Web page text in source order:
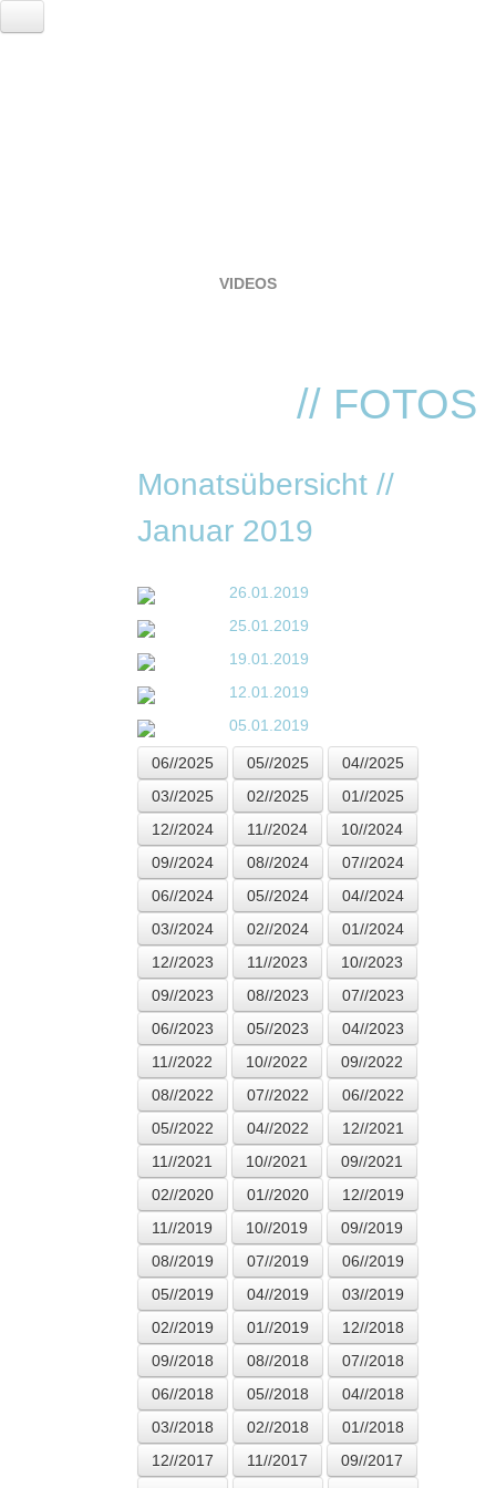
VIDEOS
// FOTOS
Monatsübersicht //
Januar 2019
26.01.2019
25.01.2019
19.01.2019
12.01.2019
05.01.2019
06//2025 05//2025
04//2025
03//2025
02//2025
01//2025
12//2024
11//2024
10//2024
09//2024
08//2024
07//2024
06//2024
05//2024
04//2024
03//2024
02//2024
01//2024
12//2023
11//2023
10//2023
09//2023
08//2023
07//2023
06//2023
05//2023
04//2023
11//2022
10//2022
09//2022
08//2022
07//2022
06//2022
05//2022
04//2022
12//2021
11//2021
10//2021
09//2021
02//2020
01//2020
12//2019
11//2019
10//2019
09//2019
08//2019
07//2019
06//2019
05//2019
04//2019
03//2019
02//2019
01//2019
12//2018
09//2018
08//2018
07//2018
06//2018
05//2018
04//2018
03//2018
02//2018
01//2018
12//2017
11//2017
09//2017